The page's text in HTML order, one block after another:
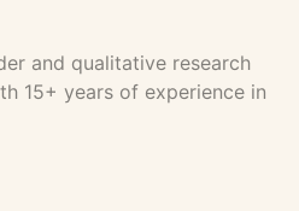
and qualitative research
15+ years of experience in
supported large-scale